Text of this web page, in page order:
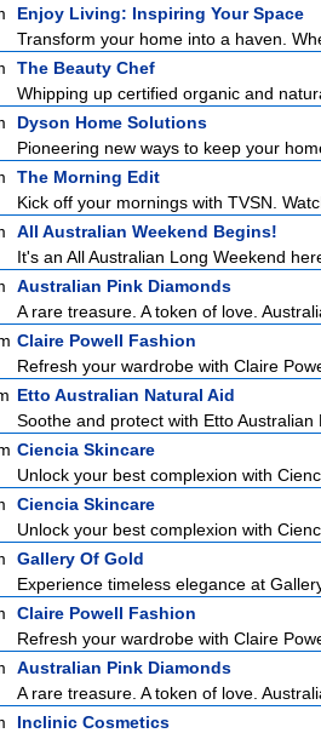
Enjoy Living: Inspiring Your Space
Transform your home into a haven.
The Beauty Chef
Whipping up certified organic and
Dyson Home Solutions
Pioneering new ways to keep your
The Morning Edit
Kick off your mornings with TVSN.
All Australian Weekend Begins!
It's an All Australian Long Weekend
Australian Pink Diamonds
A rare treasure. A token of love.
Claire Powell Fashion
Refresh your wardrobe with Claire
Etto Australian Natural Aid
Soothe and protect with Etto
Ciencia Skincare
Unlock your best complexion with
Ciencia Skincare
Unlock your best complexion with
Gallery Of Gold
Experience timeless elegance at
Claire Powell Fashion
Refresh your wardrobe with Claire
Australian Pink Diamonds
A rare treasure. A token of love.
Inclinic Cosmetics